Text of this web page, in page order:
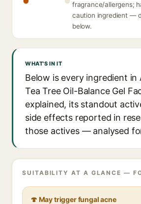
fragrance/allergens;
caution ingredient —
below.
WHAT'S IN IT
Below is every ingredient in
Tea Tree Oil-Balance Gel
explained, its standout
side effects reported in
those actives — analysed
SUITABILITY AT A GLANCE —
🍄 May trigger fungal acne